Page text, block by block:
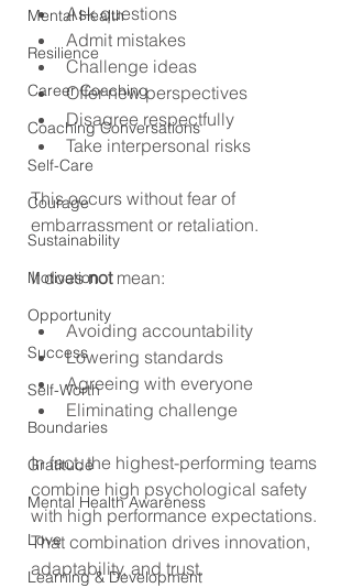
Mental Health
Resilience
Career Coaching
Coaching Conversations
Self-Care
Courage
Sustainability
Motivation
Opportunity
Success
Self-Worth
Boundaries
Gratitude
Mental Health Awareness
Love
Learning & Development
Ask questions
Admit mistakes
Challenge ideas
Offer new perspectives
Disagree respectfully
Take interpersonal risks
This occurs without fear of
embarrassment or retaliation.
It does not mean:
Avoiding accountability
Lowering standards
Agreeing with everyone
Eliminating challenge
In fact, the highest-performing teams
combine high psychological safety
with high performance expectations.
That combination drives innovation,
adaptability, and trust.